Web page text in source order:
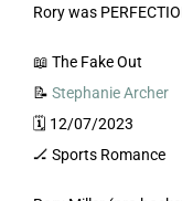
Rory was
📖 The Fake Out
📝 Stephanie Archer
🗓️ 12/07/2023
🏒 Sports Romance